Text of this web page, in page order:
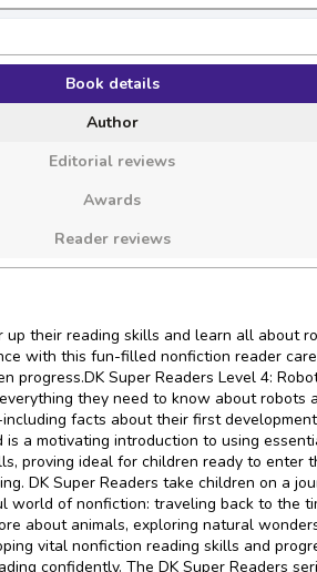
Book details
Author
Editorial reviews
Awards
Reader reviews
up their reading skills and learn all about
with this fun-filled nonfiction reader
progress.DK Super Readers Level 4:
they need to know about robots
facts about their first
is a motivating introduction to using
proving ideal for children ready to enter
DK Super Readers take children on a
world of nonfiction: traveling back to the
about animals, exploring natural
vital nonfiction reading skills and
confidently. The DK Super Readers